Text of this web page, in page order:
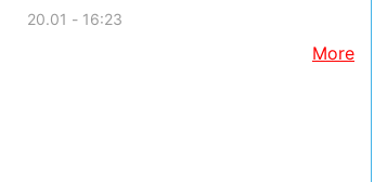
20.01 - 16:23
More